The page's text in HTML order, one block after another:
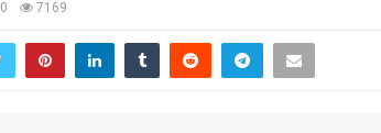
0 7169